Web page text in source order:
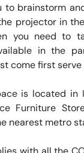
to brainstorm
projector in
you need to
in the
come first serve
is located in
Furniture
nearest metro